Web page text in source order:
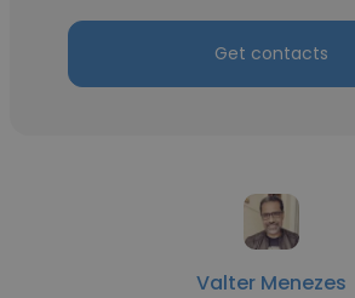
Get contacts
Valter Menezes